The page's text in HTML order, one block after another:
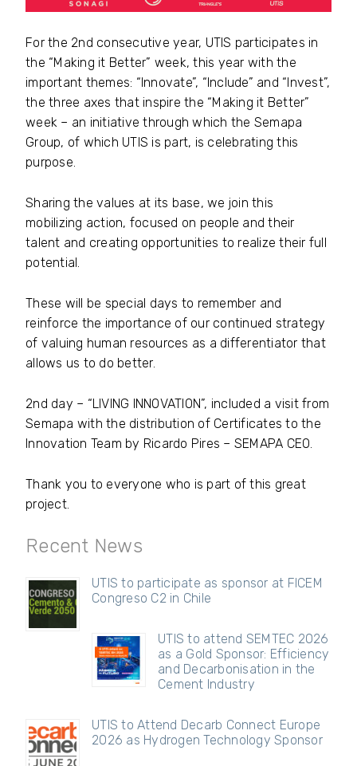
For the 2nd consecutive year, UTIS participates in
the “Making it Better” week, this year with the
important themes: “Innovate”, “Include” and “Invest”,
the three axes that inspire the “Making it Better”
week – an initiative through which the Semapa
Group, of which UTIS is part, is celebrating this
purpose.
Sharing the values ​​at its base, we join this
mobilizing action, focused on people and their
talent and creating opportunities to realize their full
potential.
These will be special days to remember and
reinforce the importance of our continued strategy
of valuing human resources as a differentiator that
allows us to do better.
2nd day – “LIVING INNOVATION”, included a visit from
Semapa with the distribution of Certificates to the
Innovation Team by Ricardo Pires – SEMAPA CEO.
Thank you to everyone who is part of this great
project.
Recent News
UTIS to participate as sponsor at FICEM
Congreso C2 in Chile
UTIS to attend SEMTEC 2026
as a Gold Sponsor: Efficiency
and Decarbonisation in the
Cement Industry
UTIS to Attend Decarb Connect Europe
2026 as Hydrogen Technology Sponsor